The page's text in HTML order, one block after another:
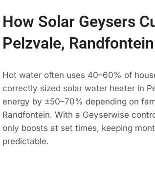
How Solar Geysers
Pelzvale, Randfontein
Hot water often uses 40–60% of
correctly sized solar water heater in
energy by ±50–70% depending on
Randfontein. With a Geyserwise
only boosts at set times, keeping
predictable.